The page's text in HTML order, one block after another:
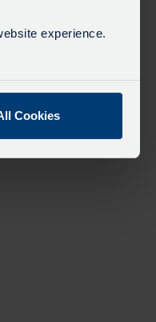
experience.
Cookies